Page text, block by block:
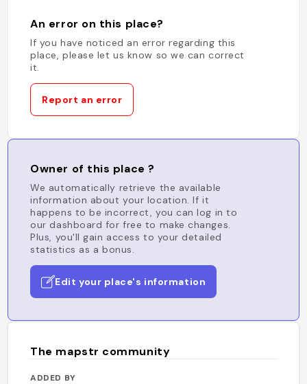
An error on this place?
If you have noticed an error regarding this
place, please let us know so we can correct
it.
Report an error
Owner of this place ?
We automatically retrieve the available
information about your location. If it
happens to be incorrect, you can log in to
our dashboard for free to make changes.
Plus, you'll gain access to your detailed
statistics as a bonus.
Edit your place's information
The mapstr community
ADDED BY